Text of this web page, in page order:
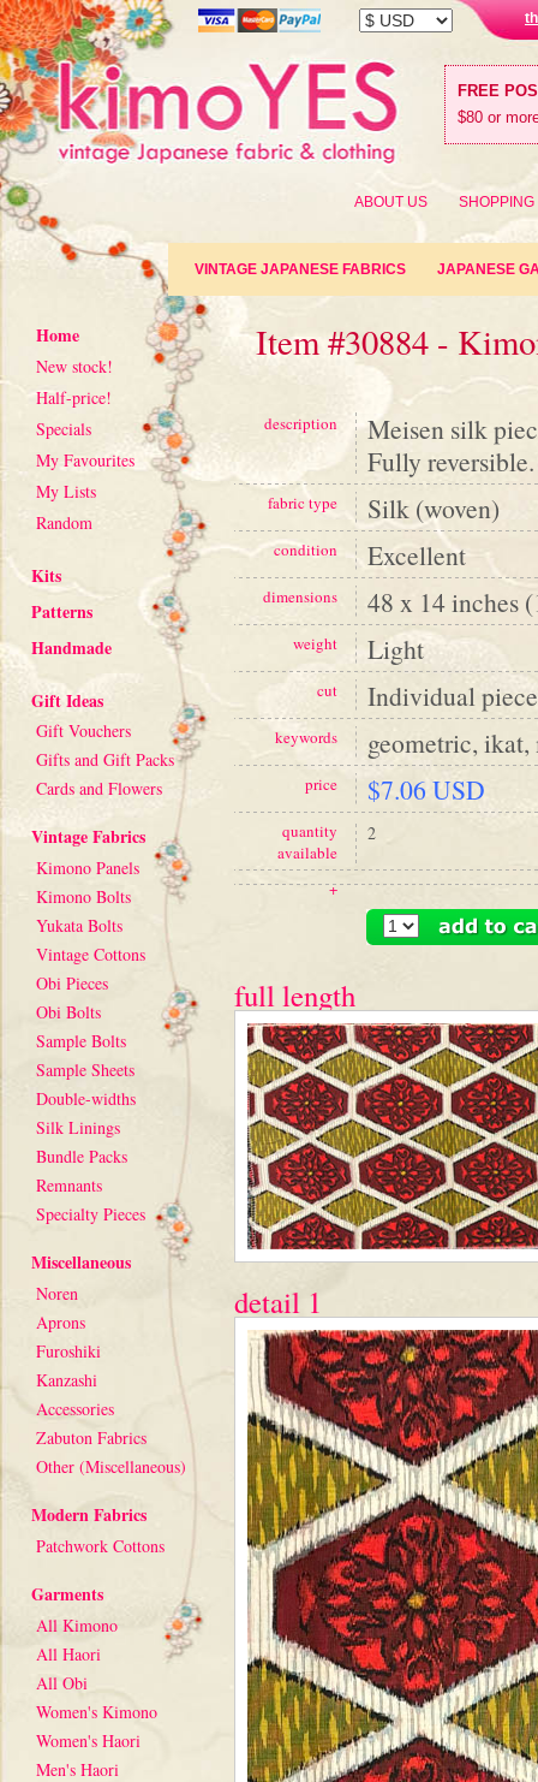
FREE
$80 or
ABOUT US SHOPPING
VINTAGE JAPANESE FABRICS JAPANESE
Home
New stock!
Half-price!
Specials
My Favourites
My Lists
Random
Kits
Patterns
Handmade
Gift Ideas
Gift Vouchers
Gifts and Gift Packs
Cards and Flowers
Vintage Fabrics
Kimono Panels
Kimono Bolts
Yukata Bolts
Vintage Cottons
Obi Pieces
Obi Bolts
Sample Bolts
Sample Sheets
Double-widths
Silk Linings
Bundle Packs
Remnants
Specialty Pieces
Miscellaneous
Noren
Aprons
Furoshiki
Kanzashi
Accessories
Zabuton Fabrics
Other (Miscellaneous)
Modern Fabrics
Patchwork Cottons
Garments
All Kimono
All Haori
All Obi
Women's Kimono
Women's Haori
Men's Haori
Item #30884 -
description
Meisen silk
Fully reversible.
fabric type Silk (woven)
condition Excellent
dimensions 48 x 14 inches
weight Light
cut Individual piece
keywords geometric, ikat,
price $7.06 USD
quantity
available
2
+
full length
detail 1